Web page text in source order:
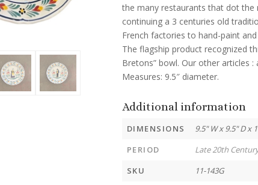
the many restaurants that dot the
continuing a 3 centuries old
French factories to hand-paint
The flagship product recognized
Bretons” bowl. Our other articles
Measures: 9.5″ diameter.
Additional information
DIMENSIONS
9.5" W x 9.5" D x
PERIOD
Late 20th
SKU
11-143G